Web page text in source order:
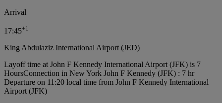
Arrival
17:45+1
King Abdulaziz International Airport (JED)
Layoff time at John F Kennedy International Airport (JFK) is 7
HoursConnection in New York John F Kennedy (JFK) : 7 hr
Departure on 11:20 local time from John F Kennedy International
Airport (JFK)